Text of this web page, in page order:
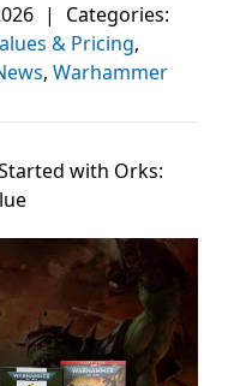
|
Categories:
& Pricing,
, Warhammer
with Orks: